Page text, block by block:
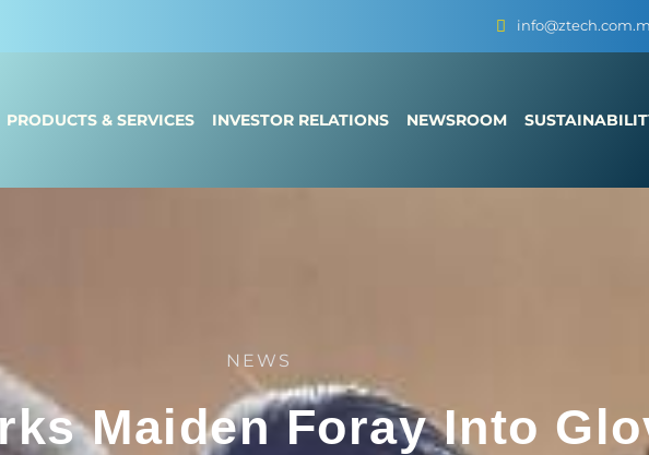
PRODUCTS & SERVICES INVESTOR RELATIONS NEWSROOM
NEWS
Maiden Foray Into